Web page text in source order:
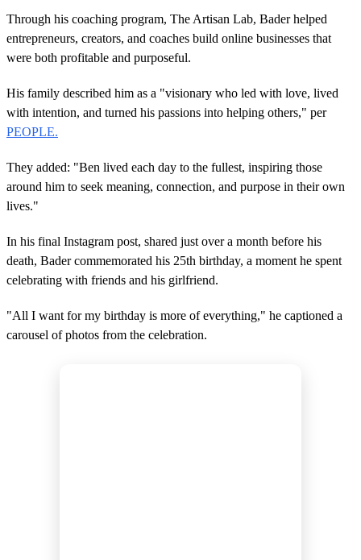
Through his coaching program, The Artisan Lab, Bader helped
entrepreneurs, creators, and coaches build online businesses that
were both profitable and purposeful.
His family described him as a "visionary who led with love, lived
with intention, and turned his passions into helping others," per
PEOPLE.
They added: "Ben lived each day to the fullest, inspiring those
around him to seek meaning, connection, and purpose in their own
lives."
In his final Instagram post, shared just over a month before his
death, Bader commemorated his 25th birthday, a moment he spent
celebrating with friends and his girlfriend.
"All I want for my birthday is more of everything," he captioned a
carousel of photos from the celebration.